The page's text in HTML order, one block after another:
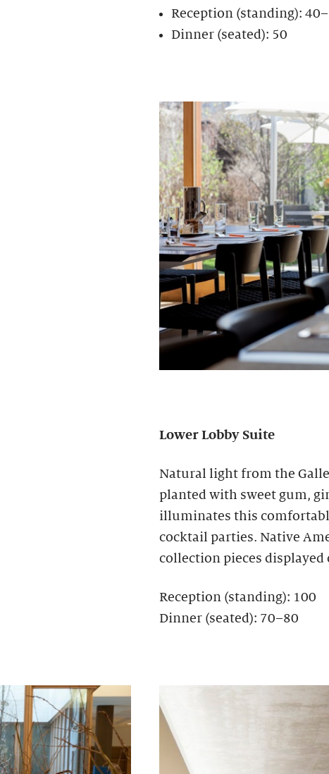
Reception (standing):
Dinner (seated): 50
Lower Lobby Suite
Natural light from the
planted with sweet gum,
illuminates this
cocktail parties. Native
collection pieces
Reception (standing): 100
Dinner (seated): 70–80